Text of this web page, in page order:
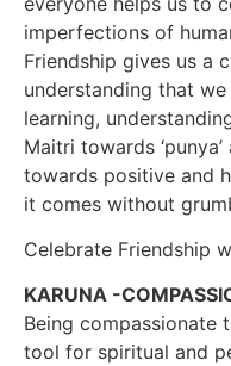
imperfections of
Friendship gives us a
understanding that
learning,
Maitri towards ‘punya’
towards positive and
it comes without
Celebrate Friendship
KARUNA -
Being compassionate
tool for spiritual and